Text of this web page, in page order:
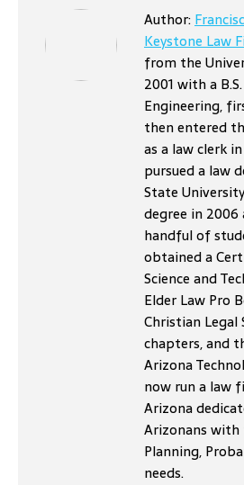
Author:
Keystone Law
from the
2001 with a
Engineering,
then entered
as a law clerk
pursued a law
State
degree in 2006
handful of
obtained a
Science and
Elder Law Pro
Christian
chapters, and
Arizona
now run a law
Arizona
Arizonans
Planning,
needs.